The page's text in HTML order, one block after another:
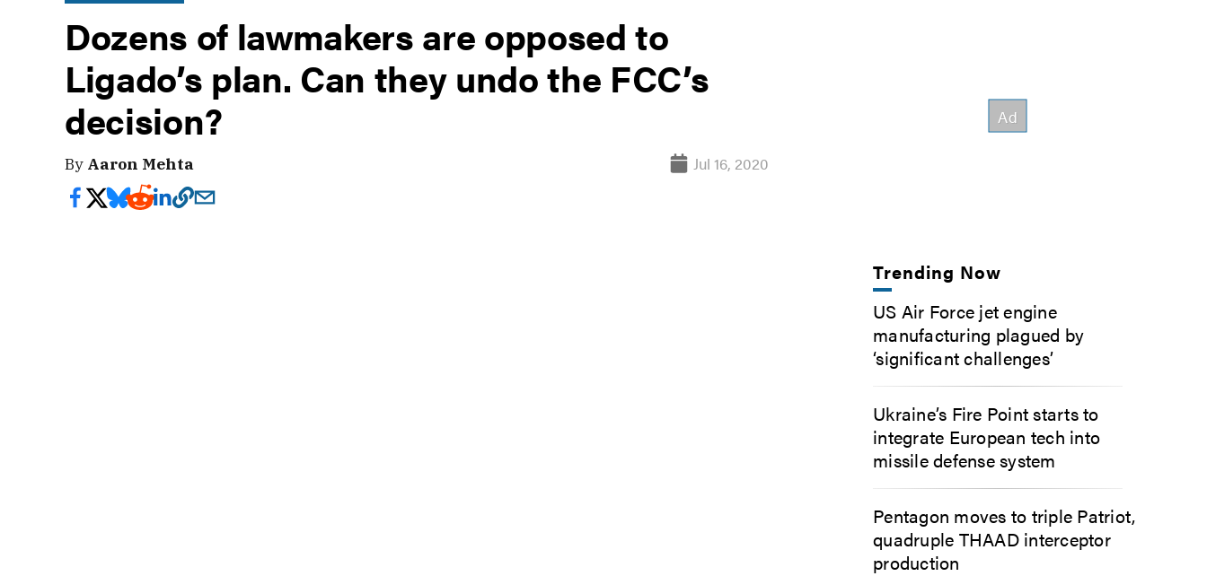
Dozens of lawmakers are opposed to
Ligado’s plan. Can they undo the FCC’s
decision?
By Aaron Mehta Jul 16, 2020
Trending Now
US Air Force jet engine
manufacturing plagued by
‘significant challenges’
Ukraine’s Fire Point starts to
integrate European tech into
missile defense system
Pentagon moves to triple Patriot,
quadruple THAAD interceptor
production